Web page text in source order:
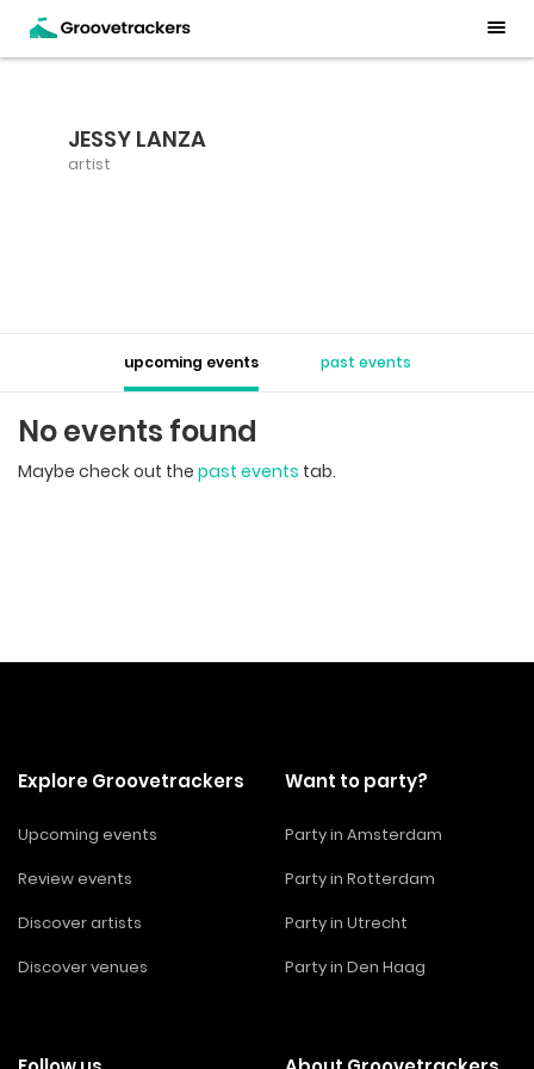
JESSY LANZA
artist
upcoming events past events
No events found
Maybe check out the past events tab.
Explore Groovetrackers
Upcoming events
Review events
Discover artists
Discover venues
Want to party?
Party in Amsterdam
Party in Rotterdam
Party in Utrecht
Party in Den Haag